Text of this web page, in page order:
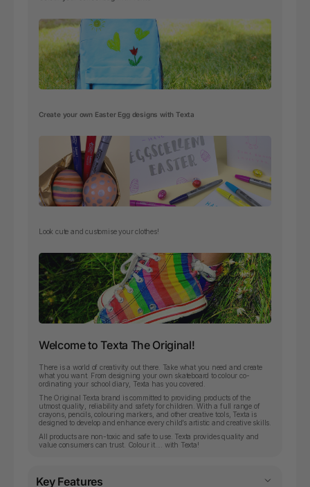
Create your own Easter Egg designs with Texta
Look cute and customise your clothes!
Welcome to Texta The Original!
There is a world of creativity out there. Take what you need and create
what you want. From designing your own skateboard to colour co-
ordinating your school diary, Texta has you covered.
The Original Texta brand is committed to providing products of the
utmost quality, reliability and safety for children. With a full range of
crayons, pencils, colouring markers, and other creative tools, Texta is
designed to develop and enhance every child’s artistic and creative skills.
All products are non-toxic and safe to use. Texta provides quality and
value consumers can trust. Colour it.... with Texta!
Key Features